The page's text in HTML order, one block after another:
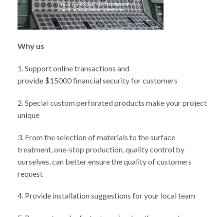
Why us
1. Support online transactions and
provide $15000 financial security for customers
2. Special custom perforated products make your project
unique
3. From the selection of materials to the surface
treatment, one-stop production, quality control by
ourselves, can better ensure the quality of customers
request
4. Provide installation suggestions for your local team